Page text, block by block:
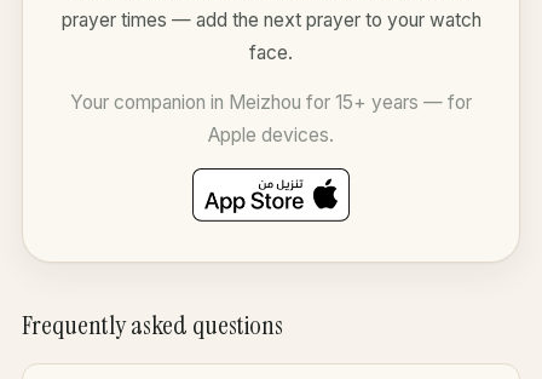
prayer times — add the next prayer to your watch
face.
Your companion in Meizhou for 15+ years — for
Apple devices.
Frequently asked questions